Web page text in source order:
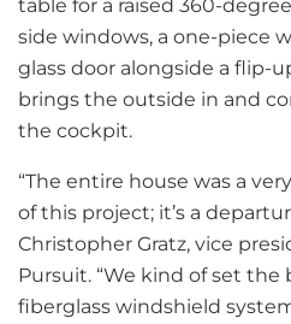
table for a raised 360-
side windows, a one-piece
glass door alongside a flip-
brings the outside in and
the cockpit.
“The entire house was a
of this project; it’s a
Christopher Gratz, vice
Pursuit. “We kind of set
fiberglass windshield